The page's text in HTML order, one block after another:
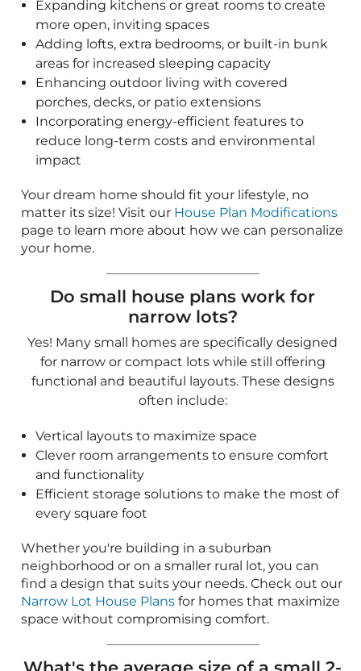
Your dream home should fit your lifestyle, no
matter its size! Visit our House Plan Modifications
page to learn more about how we can personalize
your home.
Do small house plans work for
narrow lots?
Yes! Many small homes are specifically designed
functional and beautiful layouts. These designs
often include:
Clever room arrangements to ensure comfort
and functionality
Efficient storage solutions to make the most of
every square foot
Whether you're building in a suburban
neighborhood or on a smaller rural lot, you can
find a design that suits your needs. Check out our
space without compromising comfort.
What's the average size of a small 2-
bedroom house?
and minimalists, small homes with two bedrooms
typically fall between 800 and 1,200 square feet.
This size provides a nice balance between private
bedrooms and common spaces for gathering.
What's the average size of a small 3-